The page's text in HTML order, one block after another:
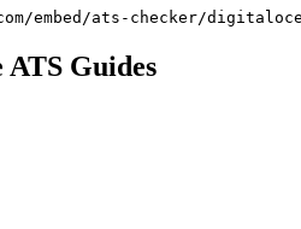
embed/ats-checker/
ATS Guides